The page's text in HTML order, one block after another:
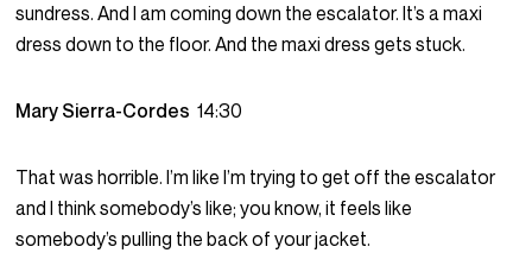
sundress. And I am coming down the escalator. It’s a maxi
dress down to the floor. And the maxi dress gets stuck.
Mary Sierra-Cordes14:30
That was horrible. I’m like I’m trying to get off the escalator
and I think somebody’s like; you know, it feels like
somebody’s pulling the back of your jacket.